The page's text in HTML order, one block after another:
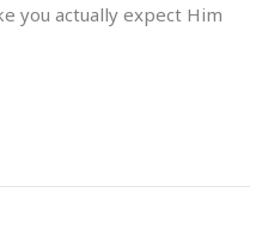
you actually expect Him